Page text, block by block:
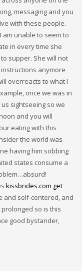
messaging and you
with these people.
am unable to seem to
in every time she
supper. She will not
anymore
overreacts to what I
once we was in
sightseeing so we
and you will
eating with this
the world was
having him sobbing
states consume a
kissbrides.com get
and self-centered, and
so is this
good bystander,